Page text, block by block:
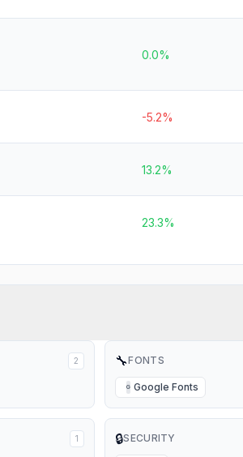
0.0%
-5.2%
13.2%
23.3%
2 🔧FONTS
G Google Fonts
1 🔒SECURITY